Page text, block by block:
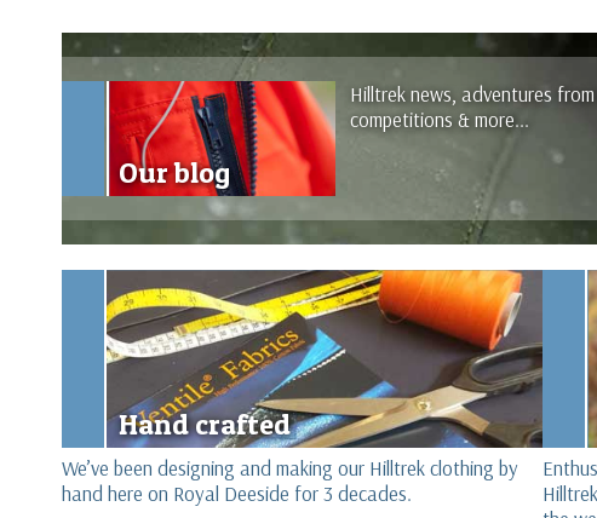
Our blog
Hilltrek news, adventures
competitions & more...
Hand crafted
We’ve been designing and making our Hilltrek clothing by
hand here on Royal Deeside for 3 decades.